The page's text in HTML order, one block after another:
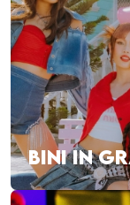
BINI IN